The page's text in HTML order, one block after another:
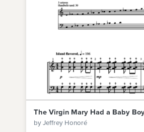
The Virgin Mary Had a Baby
by Jeffrey Honoré